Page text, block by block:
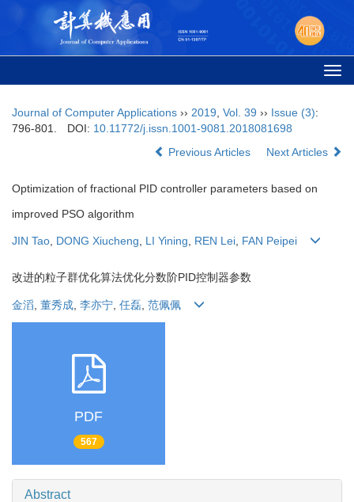
Journal of Computer Applications ›› 2019 Vol. 39 ›› Issue (3):
796-801.
DOI: 10.11772/j.issn.1001-9081.2018081698
Previous Articles
Next Articles
Optimization of fractional PID controller parameters based on
improved PSO algorithm
JIN Tao, DONG Xiucheng, LI Yining, REN Lei, FAN Peipei
改进的粒子群优化算法优化分数阶PID控制器参数
金滔 董秀成 李亦宁 任磊 范佩佩
PDF
567
Abstract